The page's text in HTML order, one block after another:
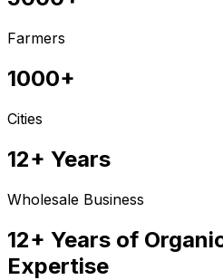
Farmers
1000+
Cities
12+ Years
Wholesale Business
12+ Years of
Expertise